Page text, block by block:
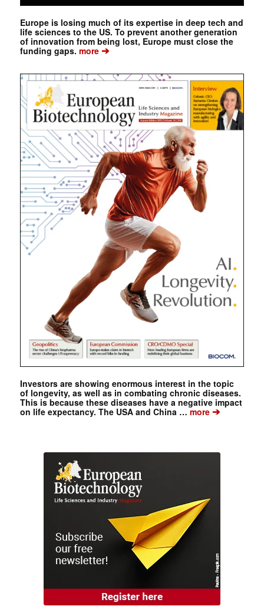
Europe is losing much of its expertise in deep tech and
life sciences to the US. To prevent another generation
of innovation from being lost, Europe must close the
funding gaps. more➔
Investors are showing enormous interest in the topic
of longevity, as well as in combating chronic diseases.
This is because these diseases have a negative impact
on life expectancy. The USA and China …more➔